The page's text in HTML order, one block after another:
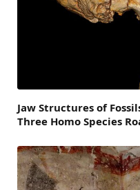
Jaw Structures of
Three Homo Species